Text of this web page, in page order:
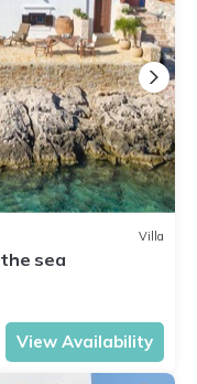
Villa
the sea
View Availability